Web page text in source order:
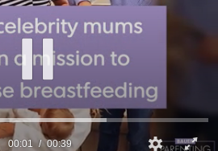
00:02 00:39